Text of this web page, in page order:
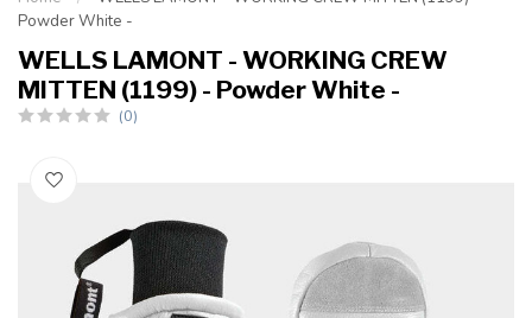
Powder White -
WELLS LAMONT - WORKING CREW
MITTEN (1199) - Powder White -
(0)